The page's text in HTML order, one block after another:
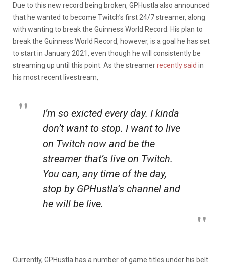
Due to this new record being broken, GPHustla also announced
that he wanted to become Twitch’s first 24/7 streamer, along
with wanting to break the Guinness World Record. His plan to
break the Guinness World Record, however, is a goal he has set
to start in January 2021, even though he will consistently be
streaming up until this point. As the streamerrecently said in
his most recent livestream,
I’m so exicted every day. I kinda
don’t want to stop. I want to live
on Twitch now and be the
streamer that’s live on Twitch.
You can, any time of the day,
stop by GPHustla’s channel and
he will be live.
Currently, GPHustla has a number of game titles under his belt